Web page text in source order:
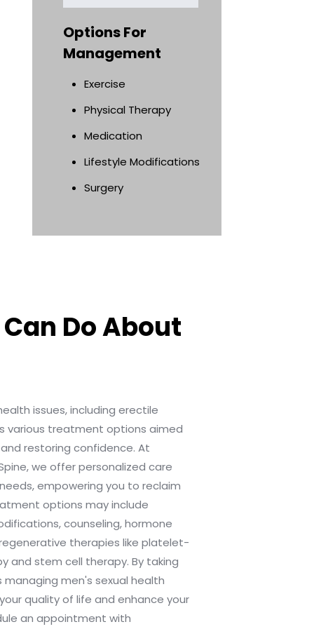
Options For
Management
Exercise
Physical Therapy
Medication
Lifestyle Modifications
Surgery
Do About
issues, including erectile
various treatment options aimed
restoring confidence. At
we offer personalized care
empowering you to reclaim
options may include
counseling, hormone
therapies like platelet-
and stem cell therapy. By taking
men's sexual health
quality of life and enhance your
an appointment with